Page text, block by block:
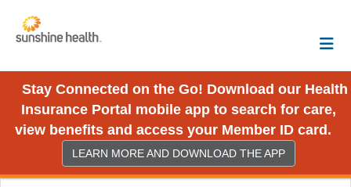
Stay Connected on the Go! Download our Health
Insurance Portal mobile app to search for care,
view benefits and access your Member ID card.
LEARN MORE AND DOWNLOAD THE APP